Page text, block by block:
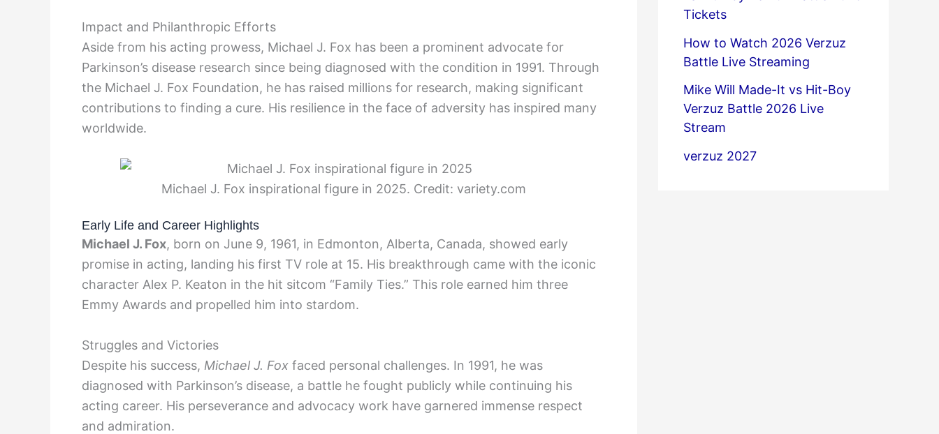
Impact and Philanthropic Efforts
Aside from his acting prowess, Michael J. Fox has been a prominent advocate for
Parkinson’s disease research since being diagnosed with the condition in 1991. Through
the Michael J. Fox Foundation, he has raised millions for research, making significant
contributions to finding a cure. His resilience in the face of adversity has inspired many
worldwide.
Michael J. Fox inspirational figure in 2025. Credit: variety.com
Early Life and Career Highlights
Michael J. Fox, born on June 9, 1961, in Edmonton, Alberta, Canada, showed early
promise in acting, landing his first TV role at 15. His breakthrough came with the iconic
character Alex P. Keaton in the hit sitcom “Family Ties.” This role earned him three
Emmy Awards and propelled him into stardom.
Struggles and Victories
Despite his success, Michael J. Fox faced personal challenges. In 1991, he was
diagnosed with Parkinson’s disease, a battle he fought publicly while continuing his
acting career. His perseverance and advocacy work have garnered immense respect
and admiration.
Tickets
How to Watch 2026 Verzuz
Battle Live Streaming
Mike Will Made-It vs Hit-Boy
Verzuz Battle 2026 Live
Stream
verzuz 2027